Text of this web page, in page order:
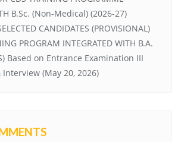
B.Sc. (Non-Medical) (2026-27)
CANDIDATES (PROVISIONAL)
PROGRAM INTEGRATED WITH B.A.
Based on Entrance Examination III
Interview (May 20, 2026)